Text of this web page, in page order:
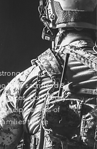
course of
have sacrificed &
Forces, both today
help warriors of
to live